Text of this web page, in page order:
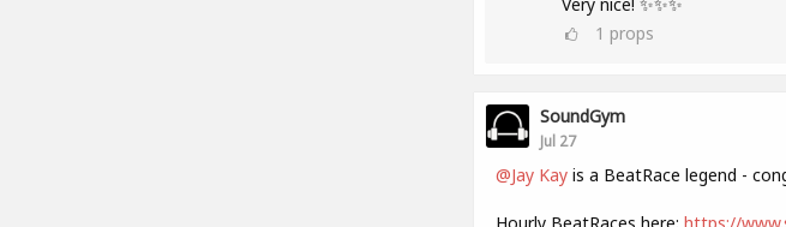
1 props
SoundGym
Jul 27
@Jay Kayis a BeatRace legend -